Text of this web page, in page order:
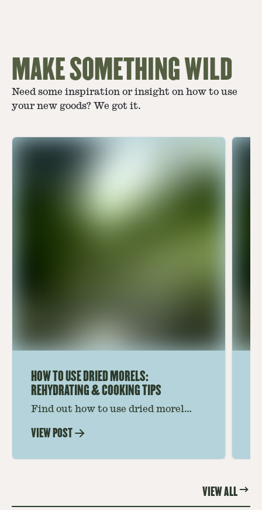
MAKE SOMETHING WILD
Need some inspiration or insight on how to use
your new goods? We got it.
HOW TO USE DRIED MORELS:
REHYDRATING & COOKING TIPS
Find out how to use dried morel
Soaking, cooking tips, and recipe
VIEW POST
VIEW ALL